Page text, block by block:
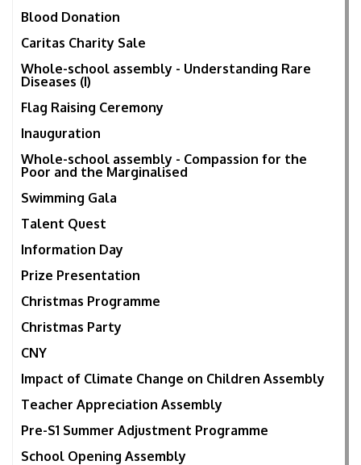
Blood Donation
Caritas Charity Sale
Whole-school assembly - Understanding Rare
Diseases (I)
Flag Raising Ceremony
Inauguration
Whole-school assembly - Compassion for the
Poor and the Marginalised
Swimming Gala
Talent Quest
Information Day
Prize Presentation
Christmas Programme
Christmas Party
CNY
Impact of Climate Change on Children Assembly
Teacher Appreciation Assembly
Pre-S1 Summer Adjustment Programme
School Opening Assembly